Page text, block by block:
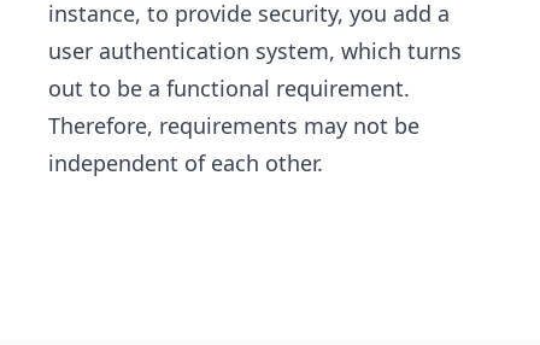
instance, to provide security, you add a
user authentication system, which turns
out to be a functional requirement.
Therefore, requirements may not be
independent of each other.